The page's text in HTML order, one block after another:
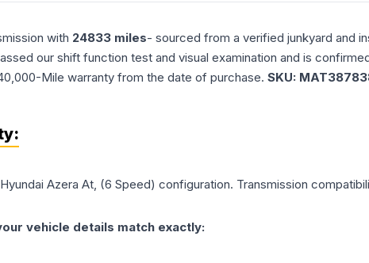
with 24833 miles- sourced from a verified junkyard and
our shift function test and visual examination and is
Mile warranty from the date of purchase. SKU:
Hyundai Azera At, (6 Speed) configuration. Transmission
vehicle details match exactly: